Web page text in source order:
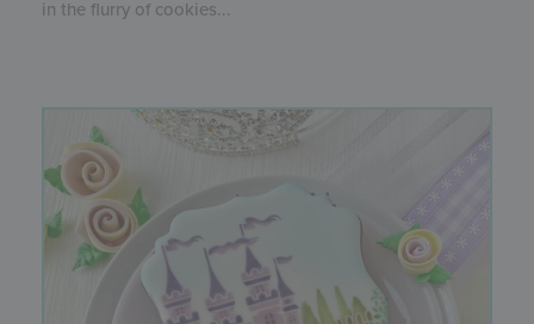
in the flurry of cookies...